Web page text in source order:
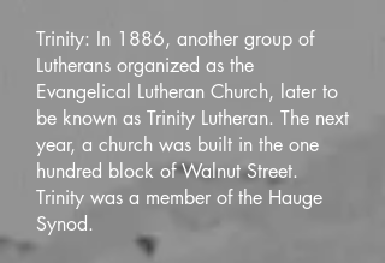
Trinity: In 1886, another group of
Lutherans organized as the
Evangelical Lutheran Church, later to
be known as Trinity Lutheran. The next
year, a church was built in the one
hundred block of Walnut Street.
Trinity was a member of the Hauge
Synod.